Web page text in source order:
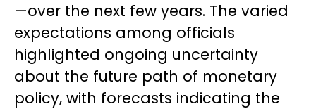
—over the next few years. The varied
expectations among officials
highlighted ongoing uncertainty
about the future path of monetary
policy, with forecasts indicating the